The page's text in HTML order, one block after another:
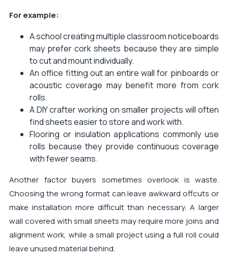
For example:
A school creating multiple classroom noticeboards
may prefer cork sheets because they are simple
to cut and mount individually.
An office fitting out an entire wall for pinboards or
acoustic coverage may benefit more from cork
rolls.
A DIY crafter working on smaller projects will often
find sheets easier to store and work with.
Flooring or insulation applications commonly use
rolls because they provide continuous coverage
with fewer seams.
Another factor buyers sometimes overlook is waste.
Choosing the wrong format can leave awkward offcuts or
make installation more difficult than necessary. A larger
wall covered with small sheets may require more joins and
alignment work, while a small project using a full roll could
leave unused material behind.